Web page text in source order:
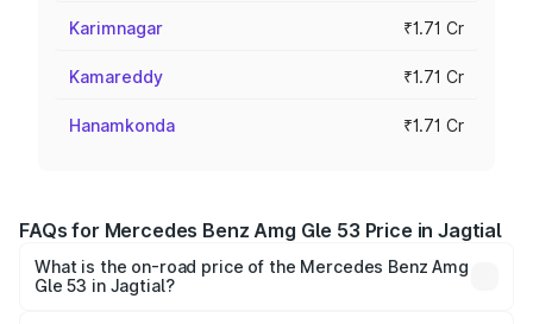
Karimnagar ₹1.71 Cr
Kamareddy ₹1.71 Cr
Hanamkonda ₹1.71 Cr
FAQs for Mercedes Benz Amg Gle 53 Price in Jagtial
What is the on-road price of the Mercedes Benz Amg
Gle 53 in Jagtial?